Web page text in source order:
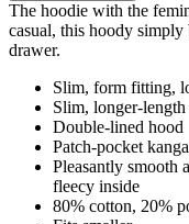
The hoodie with the
casual, this hoody
drawer.
Slim, form fitting,
Slim, longer-length
Double-lined hood
Patch-pocket
Pleasantly smooth
fleecy inside
80% cotton, 20%